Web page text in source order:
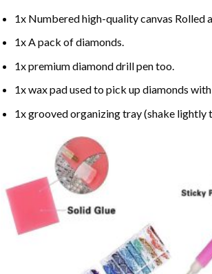
1x Numbered high-quality canvas Rolled
1x A pack of diamonds.
1x premium diamond drill pen too.
1x wax pad used to pick up diamonds
1x grooved organizing tray (shake lightly